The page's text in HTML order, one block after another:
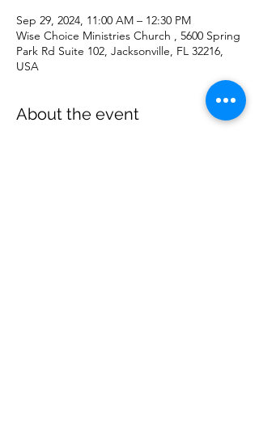
Sep 29, 2024, 11:00 AM – 12:30 PM
Wise Choice Ministries Church , 5600 Spring
Park Rd Suite 102, Jacksonville, FL 32216,
USA
About the event